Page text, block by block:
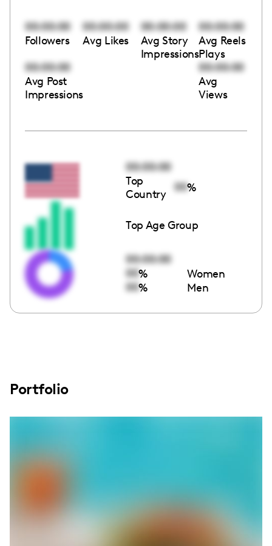
00:00:00
Followers
00:00:00
Avg Likes
00:00:00
Avg Story
Impressions
00:00:00
Avg Reels
Plays
00:00:00
Avg Post
Impressions
00:00:00
Avg
Views
00:00:00
Top
Country
00%
Top Age Group
00:00:00
00% Women
00% Men
Portfolio